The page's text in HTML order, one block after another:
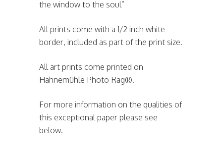
the window to the soul”
All prints come with a 1/2 inch white
border, included as part of the print size.
All art prints come printed on
Hahnemühle Photo Rag®.
For more information on the qualities of
this exceptional paper please see
below.